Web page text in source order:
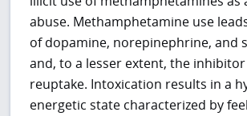
abuse. Methamphetamine use
of dopamine, norepinephrine, and
and, to a lesser extent, the
reuptake. Intoxication results in a
energetic state characterized by